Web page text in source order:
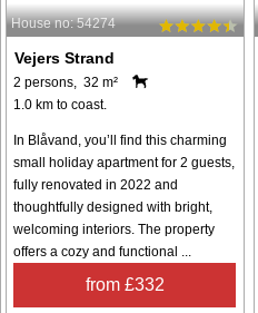
House no: 54274
Vejers Strand
2 persons, 32 m²
1.0 km to coast.
In Blåvand, you’ll find this charming
small holiday apartment for 2 guests,
fully renovated in 2022 and
thoughtfully designed with bright,
welcoming interiors. The property
offers a cozy and functional ...
from £332